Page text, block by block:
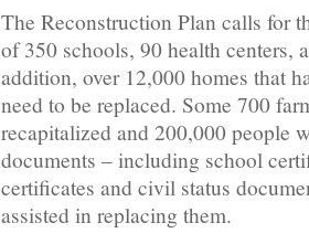
The Reconstruction Plan calls for
of 350 schools, 90 health centers,
addition, over 12,000 homes that
need to be replaced. Some 700
recapitalized and 200,000 people
documents – including school
certificates and civil status
assisted in replacing them.